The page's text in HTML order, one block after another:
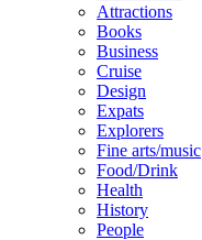
Attractions
Books
Business
Cruise
Design
Expats
Explorers
Fine arts/music
Food/Drink
Health
History
People